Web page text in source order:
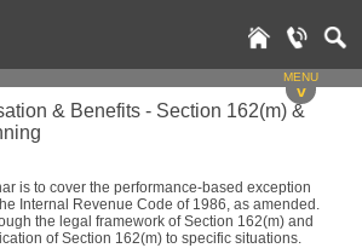
MENU
v
& Benefits - Section 162(m) &
is to cover the performance-based exception
Internal Revenue Code of 1986, as amended.
the legal framework of Section 162(m) and
of Section 162(m) to specific situations.